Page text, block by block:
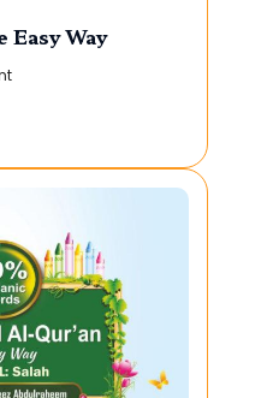
Easy Way